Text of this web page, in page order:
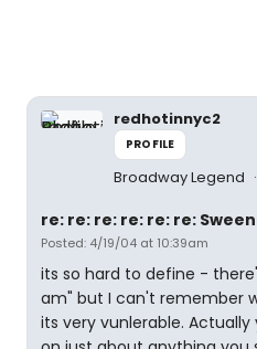
redhotinnyc2
PROFILE
Broadway Legend
re: re: re: re: re: re:
Posted: 4/19/04 at 10:39am
its so hard to define -
am" but I can't remember
its very vunlerable.